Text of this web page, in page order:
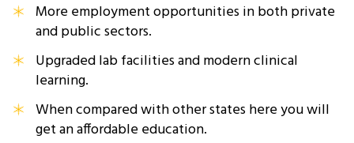
More employment opportunities in both private
and public sectors.
Upgraded lab facilities and modern clinical
learning.
When compared with other states here you will
get an affordable education.